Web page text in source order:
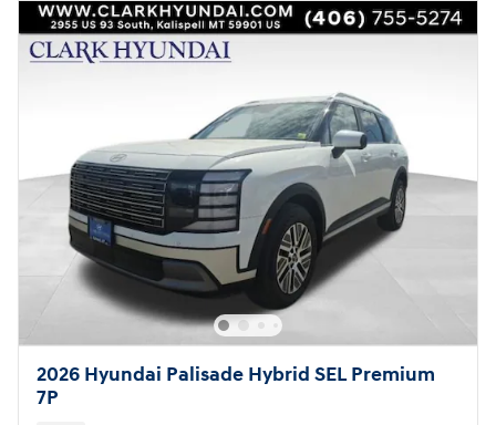
2026 Hyundai Palisade Hybrid SEL Premium
7P